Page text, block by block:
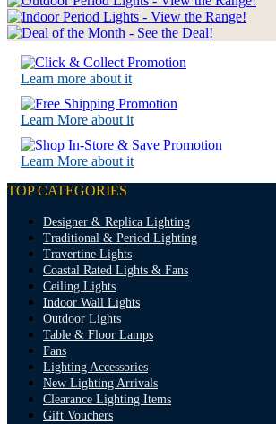
Learn more about it
Learn More about it
Learn More about it
TOP CATEGORIES
Designer & Replica Lighting
Traditional & Period Lighting
Travertine Lights
Coastal Rated Lights & Fans
Ceiling Lights
Indoor Wall Lights
Outdoor Lights
Table & Floor Lamps
Fans
Lighting Accessories
New Lighting Arrivals
Clearance Lighting Items
Gift Vouchers